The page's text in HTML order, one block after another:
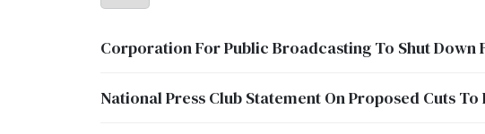
Corporation For Public Broadcasting To Shut Down
National Press Club Statement On Proposed Cuts